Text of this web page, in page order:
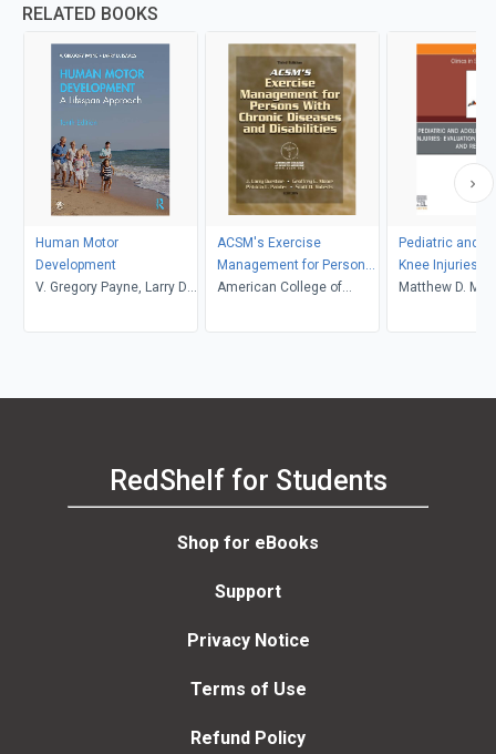
RELATED BOOKS
Human Motor
Development
V. Gregory Payne, Larry D.
ACSM's Exercise
Management for Persons
With Chronic Diseases &
American College of
Pediatric and
Knee Injuries:
Treatment, and
Clinics in
Matthew D.
RedShelf for Students
Shop for eBooks
Support
Privacy Notice
Terms of Use
Refund Policy